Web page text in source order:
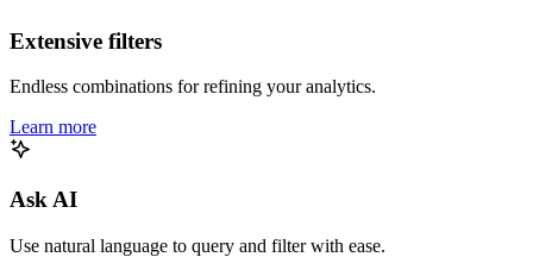
Extensive filters
Endless combinations for refining your analytics.
Learn more
Ask AI
Use natural language to query and filter with ease.